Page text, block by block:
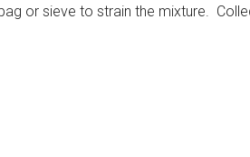
or sieve to strain the mixture.